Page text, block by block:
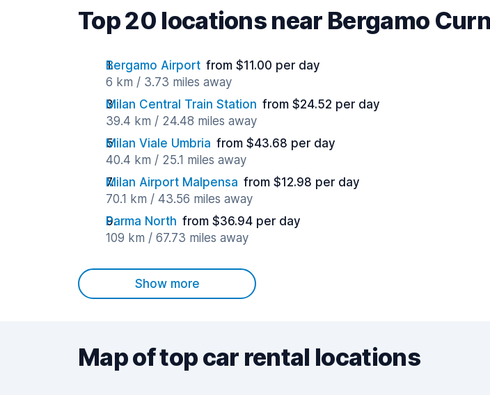
Top 20 locations near Bergamo
Bergamo Airport from $11.00 per day
6 km / 3.73 miles away
Milan Central Train Station from $24.52 per day
39.4 km / 24.48 miles away
Milan Viale Umbria from $43.68 per day
40.4 km / 25.1 miles away
Milan Airport Malpensa from $12.98 per day
70.1 km / 43.56 miles away
Parma North from $36.94 per day
109 km / 67.73 miles away
Show more
Map of top car rental locations